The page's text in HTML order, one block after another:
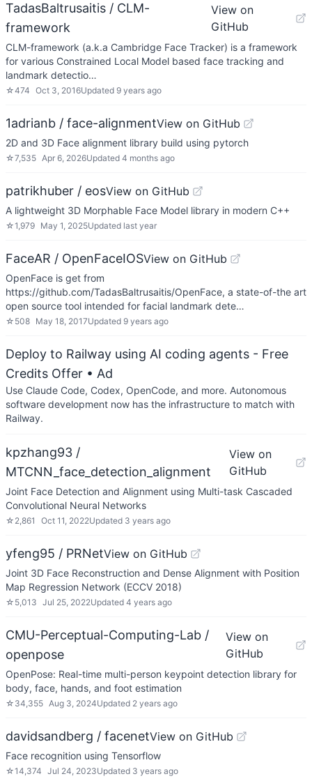
TadasBaltrusaitis / CLM-
framework
View on
GitHub
CLM-framework (a.k.a Cambridge Face Tracker) is a framework
for various Constrained Local Model based face tracking and
landmark detectio…
☆474 Oct 3, 2016Updated 9 years ago
1adrianb / face-alignmentView on GitHub
2D and 3D Face alignment library build using pytorch
☆7,535 Apr 6, 2026Updated 4 months ago
patrikhuber / eosView on GitHub
A lightweight 3D Morphable Face Model library in modern C++
☆1,979 May 1, 2025Updated last year
FaceAR / OpenFaceIOSView on GitHub
OpenFace is get from
https://github.com/TadasBaltrusaitis/OpenFace, a state-of-the art
open source tool intended for facial landmark dete…
☆ 508 May 18, 2017Updated 9 years ago
Deploy to Railway using AI coding agents - Free
Credits Offer • Ad
Use Claude Code, Codex, OpenCode, and more. Autonomous
software development now has the infrastructure to match with
Railway.
kpzhang93 /
MTCNN_face_detection_alignment
View on
GitHub
Joint Face Detection and Alignment using Multi-task Cascaded
Convolutional Neural Networks
☆ 2,861 Oct 11, 2022Updated 3 years ago
yfeng95 / PRNetView on GitHub
Joint 3D Face Reconstruction and Dense Alignment with Position
Map Regression Network (ECCV 2018)
☆ 5,013 Jul 25, 2022Updated 4 years ago
CMU-Perceptual-Computing-Lab /
openpose
View on
GitHub
OpenPose: Real-time multi-person keypoint detection library for
body, face, hands, and foot estimation
☆ 34,355 Aug 3, 2024Updated 2 years ago
davidsandberg / facenetView on GitHub
Face recognition using Tensorflow
☆14,374 Jul 24, 2023Updated 3 years ago